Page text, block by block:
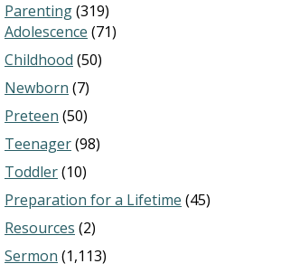
Parenting(319)
Adolescence (71)
Childhood (50)
Newborn (7)
Preteen (50)
Teenager(98)
Toddler(10)
Preparation for a Lifetime (45)
Resources (2)
Sermon (1,113)